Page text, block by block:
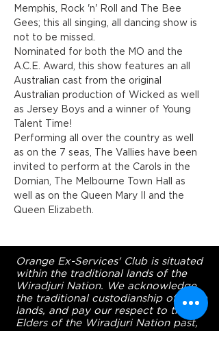
Memphis, Rock 'n' Roll and The Bee
Gees; this all singing, all dancing show is
not to be missed.
Nominated for both the MO and the
A.C.E. Award, this show features an all
Australian cast from the original
Australian production of Wicked as well
as Jersey Boys and a winner of Young
Talent Time!
Performing all over the country as well
as on the 7 seas, The Vallies have been
invited to perform at the Carols in the
Domian, The Melbourne Town Hall as
well as on the Queen Mary II and the
Queen Elizabeth.
Orange Ex-Services' Club is situated
within the traditional lands of the
Wiradjuri Nation. We acknowledge
the traditional custodianship of these
lands, and pay our respect to the
Elders of the Wiradjuri Nation past,
present and future.